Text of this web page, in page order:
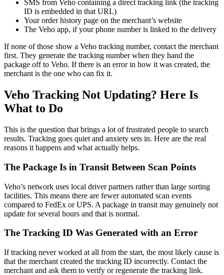
SMS from Veho containing a direct tracking link (the tracking
ID is embedded in that URL)
Your order history page on the merchant’s website
The Veho app, if your phone number is linked to the delivery
If none of those show a Veho tracking number, contact the merchant
first. They generate the tracking number when they hand the
package off to Veho. If there is an error in how it was created, the
merchant is the one who can fix it.
Veho Tracking Not Updating? Here Is
What to Do
This is the question that brings a lot of frustrated people to search
results. Tracking goes quiet and anxiety sets in. Here are the real
reasons it happens and what actually helps.
The Package Is in Transit Between Scan Points
Veho’s network uses local driver partners rather than large sorting
facilities. This means there are fewer automated scan events
compared to FedEx or UPS. A package in transit may genuinely not
update for several hours and that is normal.
The Tracking ID Was Generated with an Error
If tracking never worked at all from the start, the most likely cause is
that the merchant created the tracking ID incorrectly. Contact the
merchant and ask them to verify or regenerate the tracking link.